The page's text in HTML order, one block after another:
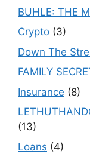
BUHLE: THE
Crypto (3)
Down The
FAMILY
Insurance (8)
(13)
Loans (4)